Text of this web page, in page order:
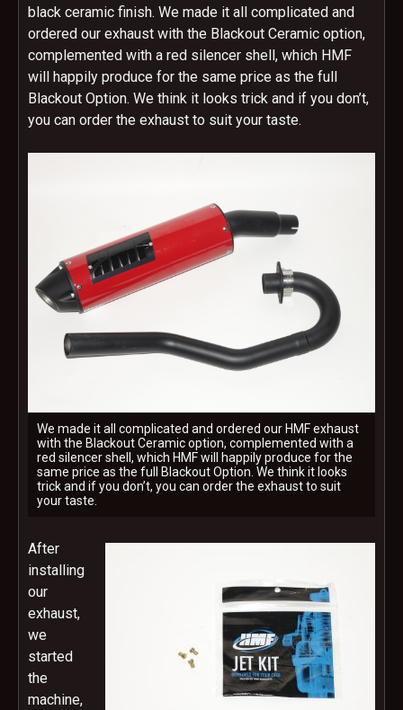
black ceramic finish. We made it all complicated and
ordered our exhaust with the Blackout Ceramic option,
complemented with a red silencer shell, which HMF
will happily produce for the same price as the full
Blackout Option. We think it looks trick and if you don’t,
you can order the exhaust to suit your taste.
We made it all complicated and ordered our HMF exhaust
with the Blackout Ceramic option, complemented with a
red silencer shell, which HMF will happily produce for the
same price as the full Blackout Option. We think it looks
trick and if you don’t, you can order the exhaust to suit
your taste.
After
installing
our
exhaust,
we
started
the
machine,